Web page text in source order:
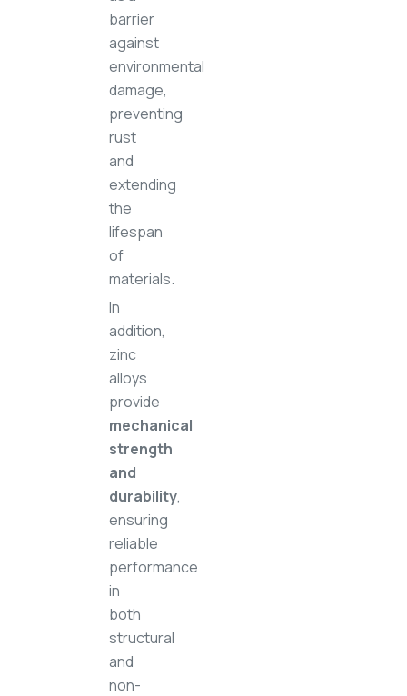
barrier
against
environmental
damage,
preventing
rust
and
extending
the
lifespan
of
materials.
In
addition,
zinc
alloys
provide
mechanical
strength
and
durability,
ensuring
reliable
performance
in
both
structural
and
non-